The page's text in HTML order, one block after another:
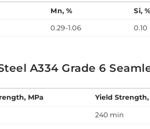
Mn, % Si, %
0.29-1.06
A334 Grade 6
MPa Yield Strength,
240 min